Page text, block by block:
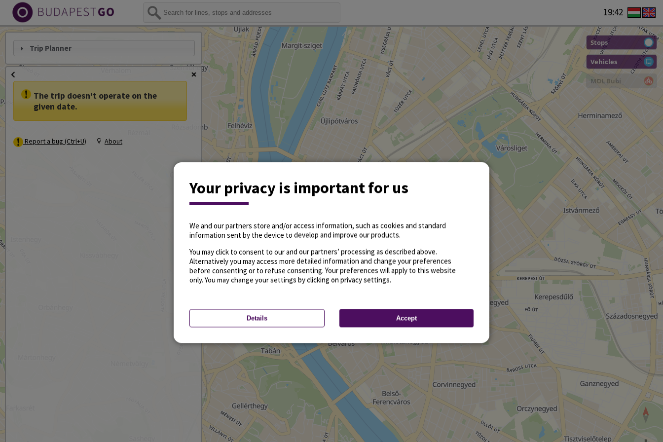
19:42
Stops
Vehicles
MOL Bubi
Trip Planner
The trip doesn't operate on the
given date.
Report a bug (Ctrl+U) About
Your privacy is important for us
We and our partners store and/or access information, such as cookies and standard
information sent by the device to develop and improve our products.
You may click to consent to our and our partners’ processing as described above.
Alternatively you may access more detailed information and change your preferences
before consenting or to refuse consenting. Your preferences will apply to this website
only. You may change your settings by clicking on privacy settings.
Details Accept